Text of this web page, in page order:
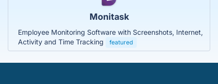
Monitask
Employee Monitoring Software with Screenshots, Internet,
Activity and Time Tracking
featured